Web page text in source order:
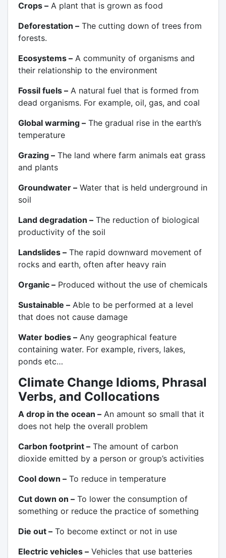
Crops –A plant that is grown as food
Deforestation –The cutting down of trees from
forests.
Ecosystems –A community of organisms and
their relationship to the environment
Fossil fuels –A natural fuel that is formed from
dead organisms. For example, oil, gas, and coal
Global warming –The gradual rise in the earth’s
temperature
Grazing –The land where farm animals eat grass
and plants
Groundwater –Water that is held underground in
soil
Land degradation –The reduction of biological
productivity of the soil
Landslides –The rapid downward movement of
rocks and earth, often after heavy rain
Organic –Produced without the use of chemicals
Sustainable –Able to be performed at a level
that does not cause damage
Water bodies –Any geographical feature
containing water. For example, rivers, lakes,
ponds etc…
Climate Change Idioms, Phrasal
Verbs, and Collocations
A drop in the ocean –An amount so small that it
does not help the overall problem
Carbon footprint –The amount of carbon
dioxide emitted by a person or group’s activities
Cool down –To reduce in temperature
Cut down on –To lower the consumption of
something or reduce the practice of something
Die out –To become extinct or not in use
Electric vehicles –Vehicles that use batteries